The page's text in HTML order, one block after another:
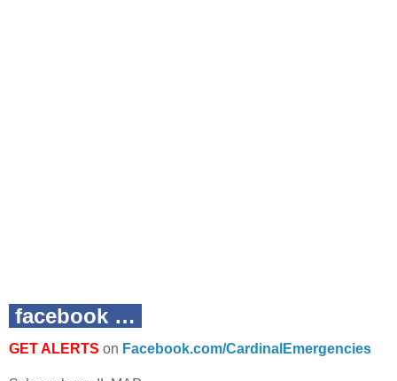
facebook …
GET ALERTS on Facebook.com/CardinalEmergencies